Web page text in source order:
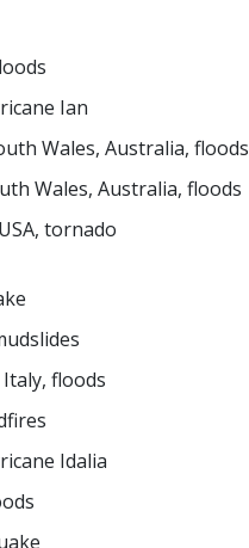
Ian
Wales, Australia, floods
Wales, Australia, floods
tornado
floods
Idalia